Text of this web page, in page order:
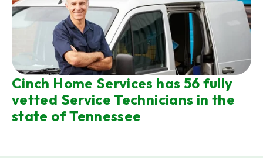
Cinch Home Services has 56 fully
vetted Service Technicians in the
state of Tennessee